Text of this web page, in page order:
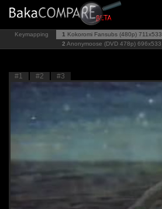
Keymapping 1 Kokoromi Fansubs (480p) 711x533
2 Anonymoose (DVD 478p) 696x533
#1 #2 #3